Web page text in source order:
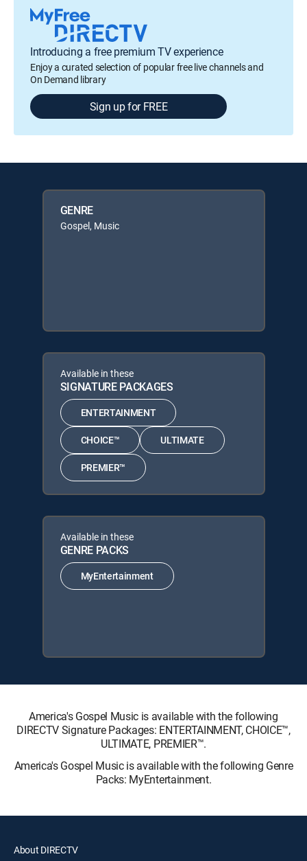
Introducing a free premium TV experience
Enjoy a curated selection of popular free live channels and
On Demand library
Sign up for FREE
GENRE
Gospel, Music
Available in these
SIGNATURE PACKAGES
ENTERTAINMENT
CHOICE™ ULTIMATE
PREMIER™
Available in these
GENRE PACKS
MyEntertainment
America's Gospel Music is available with the following
DIRECTV Signature Packages: ENTERTAINMENT, CHOICE™,
ULTIMATE, PREMIER™.
America's Gospel Music is available with the following Genre
Packs: MyEntertainment.
About DIRECTV